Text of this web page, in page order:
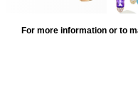
For more information or to